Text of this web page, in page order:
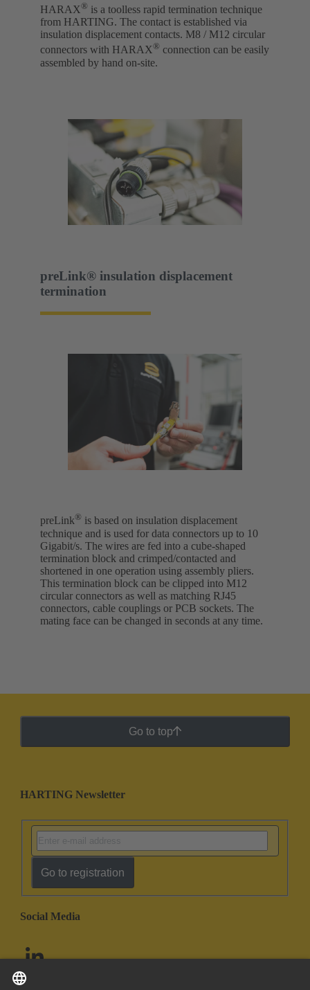
HARAX® is a toolless rapid termination technique
from HARTING. The contact is established via
insulation displacement contacts. M8 / M12 circular
connectors with HARAX® connection can be easily
assembled by hand on-site.
preLink® insulation displacement
termination
preLink® is based on insulation displacement
technique and is used for data connectors up to 10
Gigabit/s. The wires are fed into a cube-shaped
termination block and crimped/contacted and
shortened in one operation using assembly pliers.
This termination block can be clipped into M12
circular connectors as well as matching RJ45
connectors, cable couplings or PCB sockets. The
mating face can be changed in seconds at any time.
Go to top
HARTING Newsletter
Go to registration
Social Media